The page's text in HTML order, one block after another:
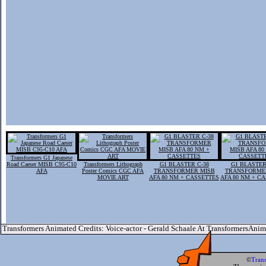
Transformers G1 Japanese
Road Caeser MISB C95-C10
AFA
Transformers Lithograph
Poster Comics CGC AFA
MOVIE ART
G1 BLASTER C-38
TRANSFORMER MISB
AFA 80 NM + CASSETTES
G1
AFA 80 NM +
Transformers Animated Credits: Voice-actor - Gerald Schaale At
©